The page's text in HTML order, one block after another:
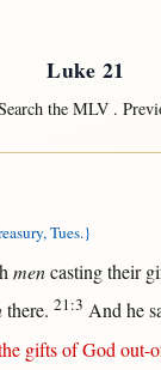
Luke 21
the MLV .
Tues.}
men castingtheir
there. 21:3 And he
giftsofGod out-